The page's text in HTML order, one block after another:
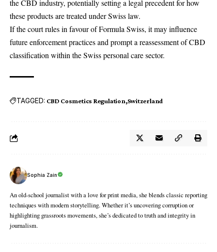
the CBD industry, potentially setting a legal precedent for how
these products are treated under Swiss law.
If the court rules in favour of Formula Swiss, it may influence
future enforcement practices and prompt a reassessment of CBD
classification within the Swiss personal care sector.
TAGGED: CBD Cosmetics Regulation Switzerland
Sophia Zain
An old-school journalist with a love for print media, she blends classic reporting
techniques with modern storytelling. Whether it’s uncovering corruption or
highlighting grassroots movements, she’s dedicated to truth and integrity in
journalism.